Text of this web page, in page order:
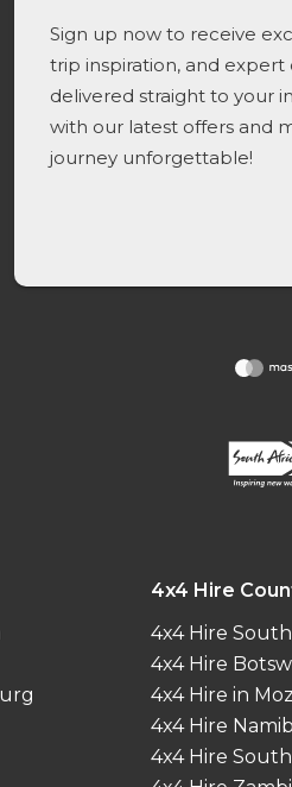
Sign up now to receive
trip inspiration, and expert
delivered straight to your
with our latest offers and
journey unforgettable!
4x4 Hire
4x4 Hire
4x4 Hire
4x4 Hire in
4x4 Hire
4x4 Hire